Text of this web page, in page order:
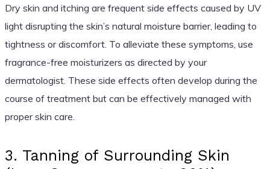
Dry skin and itching are frequent side effects caused by UV
light disrupting the skin’s natural moisture barrier, leading to
tightness or discomfort. To alleviate these symptoms, use
fragrance-free moisturizers as directed by your
dermatologist. These side effects often develop during the
course of treatment but can be effectively managed with
proper skin care.
3. Tanning of Surrounding Skin